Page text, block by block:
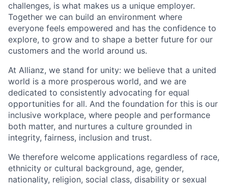
challenges, is what makes us a unique employer.
Together we can build an environment where
everyone feels empowered and has the confidence to
explore, to grow and to shape a better future for our
customers and the world around us.
At Allianz, we stand for unity: we believe that a united
world is a more prosperous world, and we are
dedicated to consistently advocating for equal
opportunities for all. And the foundation for this is our
inclusive workplace, where people and performance
both matter, and nurtures a culture grounded in
integrity, fairness, inclusion and trust.
We therefore welcome applications regardless of race,
ethnicity or cultural background, age, gender,
nationality, religion, social class, disability or sexual